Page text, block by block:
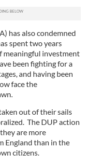
has also condemned
spent two years
meaningful investment
been fighting for a
and having been
face the
out of their sails
The DUP action
are more
England than in the
citizens.